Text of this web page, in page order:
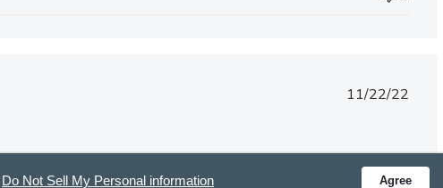
Published
11/22/22
work.
Do Not Sell My Personal information Agree